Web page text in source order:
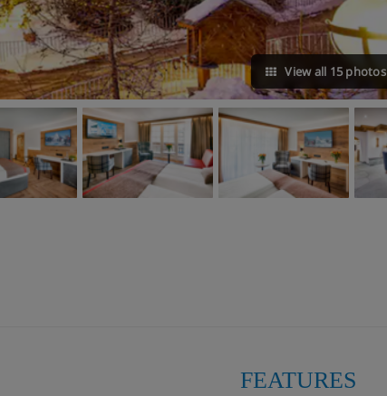
View all 15 photos
FEATURES